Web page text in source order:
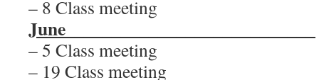
– 8 Class meeting
June
– 5 Class meeting
– 19 Class meeting